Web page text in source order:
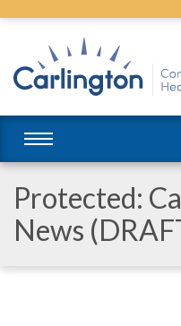
Protected:
News